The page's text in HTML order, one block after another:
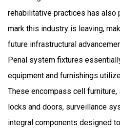
rehabilitative practices has also
mark this industry is leaving,
future infrastructural
Penal system fixtures
equipment and furnishings
These encompass cell
locks and doors, surveillance
integral components designed